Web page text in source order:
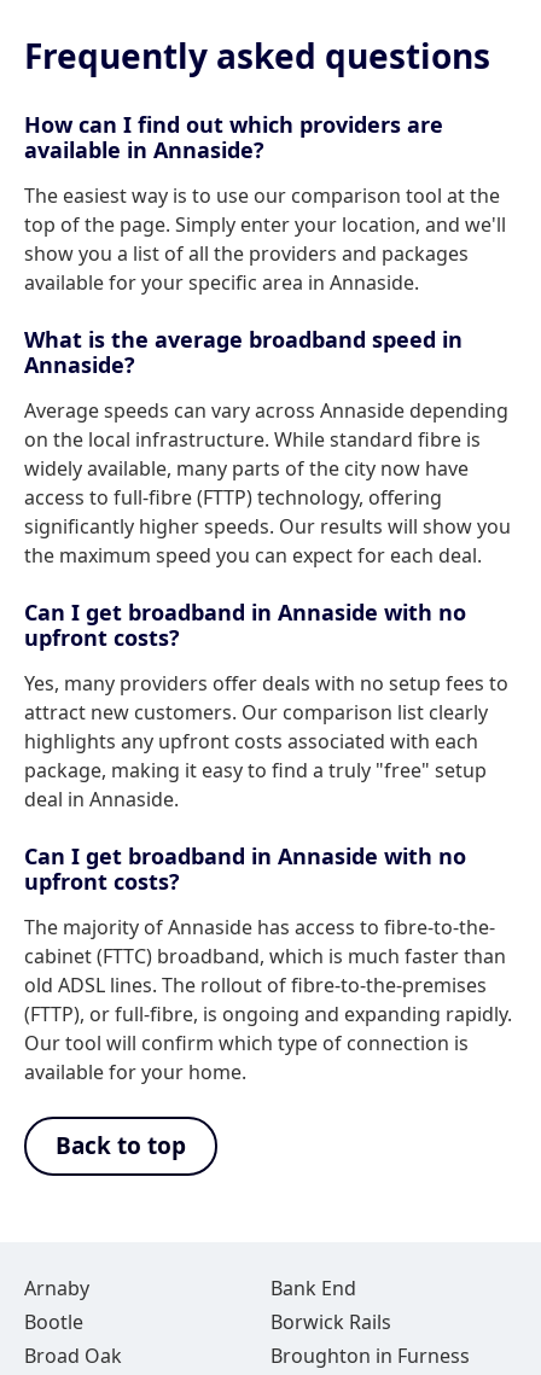
Frequently asked questions
How can I find out which providers are
available in Annaside?
The easiest way is to use our comparison tool at the
top of the page. Simply enter your location, and we'll
show you a list of all the providers and packages
available for your specific area in Annaside.
What is the average broadband speed in
Annaside?
Average speeds can vary across Annaside depending
on the local infrastructure. While standard fibre is
widely available, many parts of the city now have
access to full-fibre (FTTP) technology, offering
significantly higher speeds. Our results will show you
the maximum speed you can expect for each deal.
Can I get broadband in Annaside with no
upfront costs?
Yes, many providers offer deals with no setup fees to
attract new customers. Our comparison list clearly
highlights any upfront costs associated with each
package, making it easy to find a truly "free" setup
deal in Annaside.
Can I get broadband in Annaside with no
upfront costs?
The majority of Annaside has access to fibre-to-the-
cabinet (FTTC) broadband, which is much faster than
old ADSL lines. The rollout of fibre-to-the-premises
(FTTP), or full-fibre, is ongoing and expanding rapidly.
Our tool will confirm which type of connection is
available for your home.
Back to top
Arnaby
Bank End
Bootle
Borwick Rails
Broad Oak
Broughton in Furness